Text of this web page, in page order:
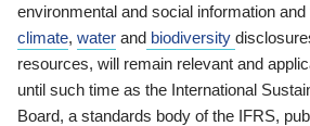
environmental and social information
climate, water and biodiversity
resources, will remain relevant and
until such time as the International
Board, a standards body of the IFRS,